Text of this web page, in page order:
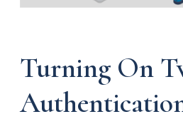
Turning On